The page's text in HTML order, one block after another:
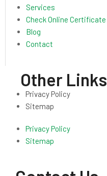
Services
Check Online Certificate
Blog
Contact
Other Links
Privacy Policy
Sitemap
Privacy Policy
Sitemap